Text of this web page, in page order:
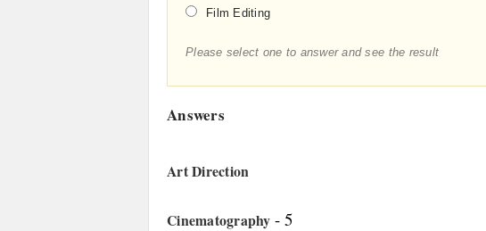
Film Editing
Please select one to answer and see the result
Answers
Art Direction
Cinematography - 5